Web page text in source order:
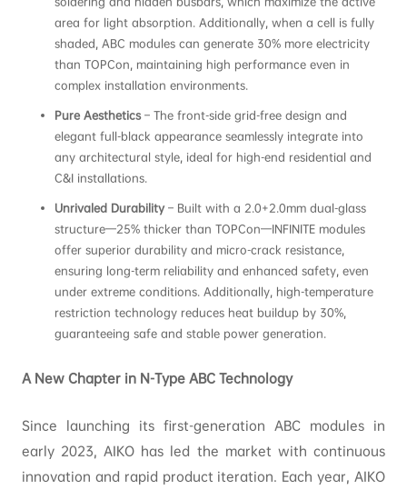
area for light absorption. Additionally, when a cell is fully
shaded, ABC modules can generate 30% more electricity
than TOPCon, maintaining high performance even in
complex installation environments.
Pure Aesthetics– The front-side grid-free design and
elegant full-black appearance seamlessly integrate into
any architectural style, ideal for high-end residential and
C&I installations.
Unrivaled Durability– Built with a 2.0+2.0mm dual-glass
structure—25% thicker than TOPCon—INFINITE modules
offer superior durability and micro-crack resistance,
ensuring long-term reliability and enhanced safety, even
under extreme conditions. Additionally, high-temperature
restriction technology reduces heat buildup by 30%,
guaranteeing safe and stable power generation.
A New Chapter in N-Type ABC Technology
Since launching its first-generation ABC modules in
early 2023, AIKO has led the market with continuous
innovation and rapid product iteration. Each year, AIKO